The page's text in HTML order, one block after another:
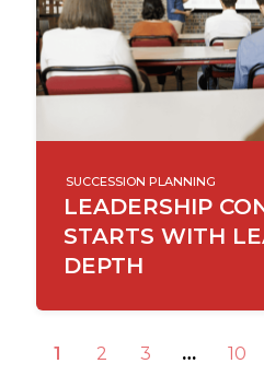
SUCCESSION PLANNING
LEADERSHIP
STARTS WITH
DEPTH
1 2 3 … 10